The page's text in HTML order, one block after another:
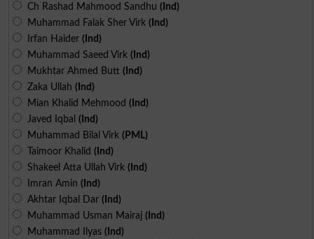
Ch Rashad Mahmood Sandhu (Ind)
Muhammad Falak Sher Virk (Ind)
Irfan Haider (Ind)
Muhammad Saeed Virk (Ind)
Mukhtar Ahmed Butt (Ind)
Zaka Ullah (Ind)
Mian Khalid Mehmood (Ind)
Javed Iqbal (Ind)
Muhammad Bilal Virk (PML)
Taimoor Khalid (Ind)
Shakeel Atta Ullah Virk (Ind)
Imran Amin (Ind)
Akhtar Iqbal Dar (Ind)
Muhammad Usman Mairaj (Ind)
Muhammad Ilyas (Ind)